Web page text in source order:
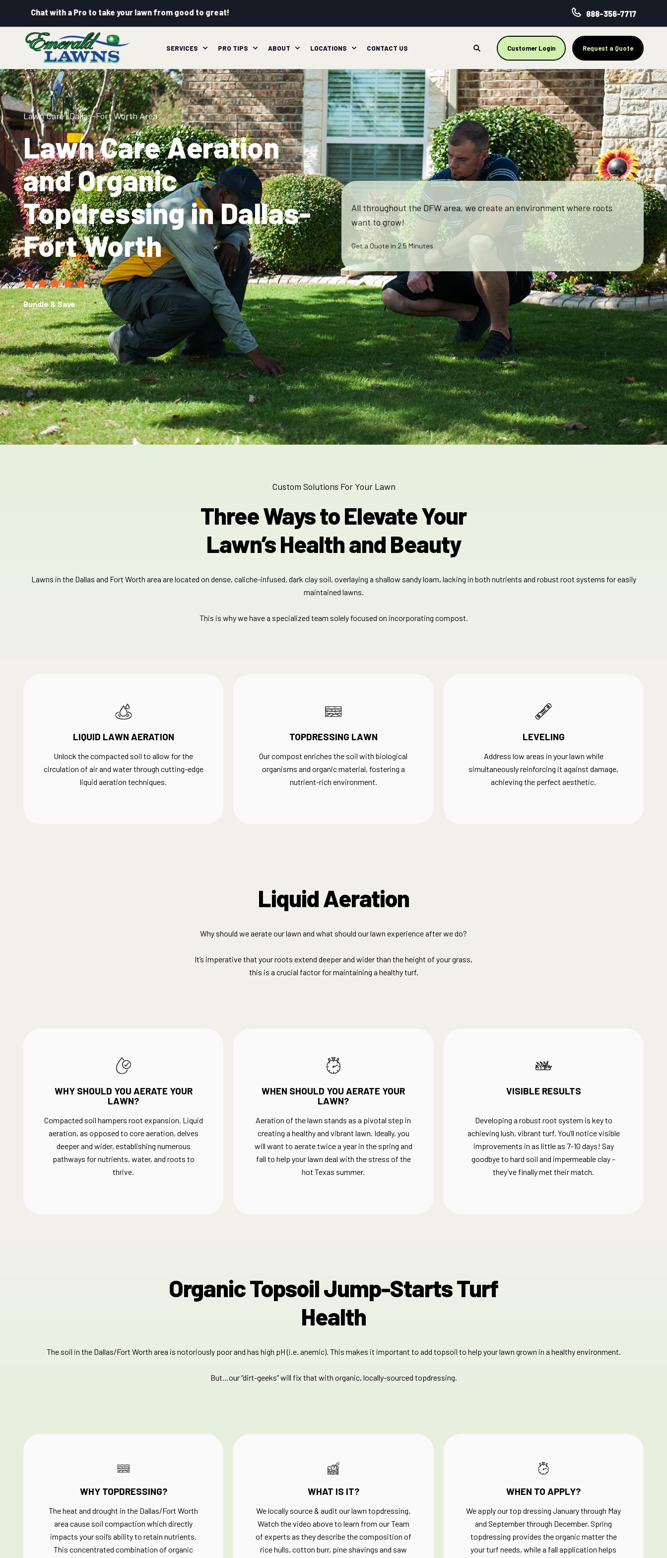
Chat with a Pro to take your lawn from good to great! 888-356-7717
SERVICES PRO TIPS ABOUT LOCATIONS CONTACT US Customer Login Request a Quote
Lawn Care| Dallas-Fort Worth Area
Lawn Care Aeration
and Organic
Topdressing in Dallas-
Fort Worth
Bundle & Save
All throughout the DFW area, we create an environment where roots
want to grow!
Get a Quote in 2.5 Minutes
Custom Solutions For Your Lawn
Three Ways to Elevate Your
Lawn’s Health and Beauty
Lawns in the Dallas and Fort Worth area are located on dense, caliche-infused, dark clay soil, overlaying a shallow sandy loam, lacking in both nutrients and robust root systems for easily
maintained lawns.​​
This is why we have a specialized team solely focused on incorporating compost.
LIQUID LAWN AERATION
Unlock the compacted soil to allow for the
circulation of air and water through cutting-edge
liquid aeration techniques.
TOPDRESSING LAWN
Our compost enriches the soil with biological
organisms and organic material, fostering a
nutrient-rich environment.
LEVELING
Address low areas in your lawn while
simultaneously reinforcing it against damage,
achieving the perfect aesthetic.
Liquid Aeration
Why should we aerate our lawn and what should our lawn experience after we do?​
It’s imperative that your roots extend deeper and wider than the height of your grass,
this is a crucial factor for maintaining a healthy turf.
WHY SHOULD YOU AERATE YOUR
LAWN?
Compacted soil hampers root expansion. Liquid
aeration, as opposed to core aeration, delves
deeper and wider, establishing numerous
pathways for nutrients, water, and roots to
thrive.​
WHEN SHOULD YOU AERATE YOUR
LAWN?
Aeration of the lawn stands as a pivotal step in
creating a healthy and vibrant lawn. Ideally, you
will want to aerate twice a year in the spring and
fall to help your lawn deal with the stress of the
hot Texas summer.
VISIBLE RESULTS
Developing a robust root system is key to
achieving lush, vibrant turf. You’ll notice visible
improvements in as little as 7-10 days! Say
goodbye to hard soil and impermeable clay –
they’ve finally met their match.​
Organic Topsoil​ Jump-Starts Turf
Health
The soil in the Dallas/Fort Worth area is notoriously poor and has high pH (i.e. anemic). This makes it important to add topsoil to help your lawn grown in a healthy environment.​
But…our “dirt-geeks” will fix that with organic, locally-sourced topdressing.
WHY TOPDRESSING?
The heat and drought in the Dallas/Fort Worth
area cause soil compaction which directly
impacts your soil’s ability to retain nutrients.
This concentrated combination of organic
WHAT IS IT?
We locally source & audit our lawn topdressing.
Watch the video above to learn from our Team
of experts as they describe the composition of
rice hulls, cotton burr, pine shavings and saw
WHEN TO APPLY?
We apply our top dressing January through May
and September through December. Spring
topdressing provides the organic matter the
your turf needs, while a fall application helps